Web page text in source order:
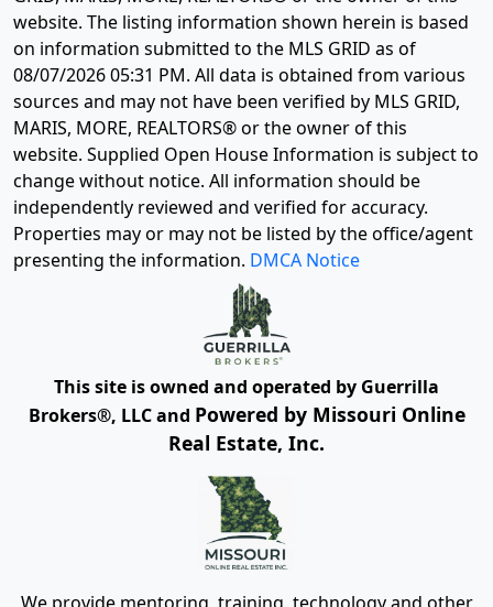
website. The listing information shown herein is based
on information submitted to the MLS GRID as of
08/07/2026 05:31 PM. All data is obtained from various
sources and may not have been verified by MLS GRID,
MARIS, MORE, REALTORS® or the owner of this
website. Supplied Open House Information is subject to
change without notice. All information should be
independently reviewed and verified for accuracy.
Properties may or may not be listed by the office/agent
presenting the information. DMCA Notice
This site is owned and operated by Guerrilla
Brokers®, LLC and Powered by Missouri Online
Real Estate, Inc.